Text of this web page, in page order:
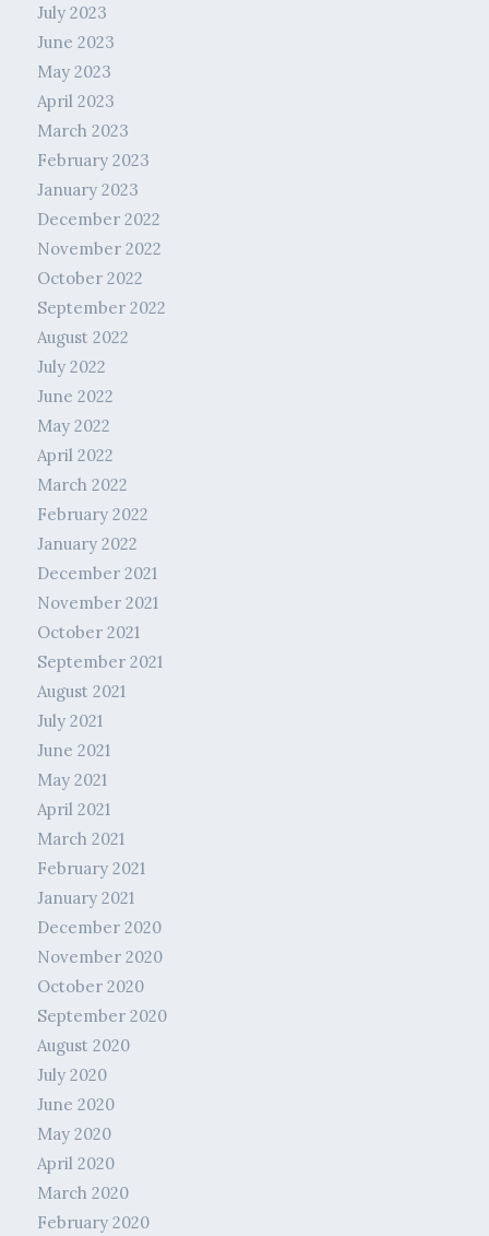
July 2023
June 2023
May 2023
April 2023
March 2023
February 2023
January 2023
December 2022
November 2022
October 2022
September 2022
August 2022
July 2022
June 2022
May 2022
April 2022
March 2022
February 2022
January 2022
December 2021
November 2021
October 2021
September 2021
August 2021
July 2021
June 2021
May 2021
April 2021
March 2021
February 2021
January 2021
December 2020
November 2020
October 2020
September 2020
August 2020
July 2020
June 2020
May 2020
April 2020
March 2020
February 2020